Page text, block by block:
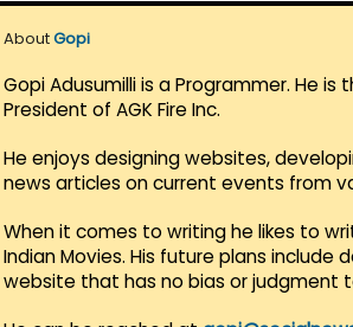
AboutGopi
Gopi Adusumilli is a Programmer. He is
President of AGK Fire Inc.
He enjoys designing websites,
news articles on current events from
When it comes to writing he likes to
Indian Movies. His future plans include
website that has no bias or judgment